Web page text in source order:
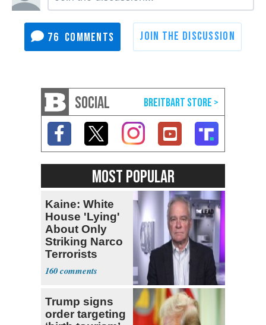
76
SOCIAL
MOST POPULAR
Kaine: White
House 'Lying'
About Only
Striking Narco
Terrorists
160
Trump signs
order targeting